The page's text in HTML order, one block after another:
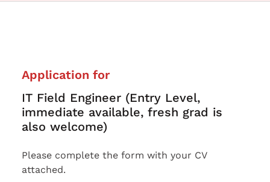
Application for
IT Field Engineer (Entry Level,
immediate available, fresh grad is
also welcome)
Please complete the form with your CV
attached.